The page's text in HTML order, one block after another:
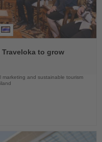
Traveloka to grow
marketing and sustainable tourism